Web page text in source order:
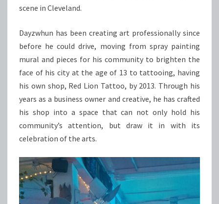
scene in Cleveland.
Dayzwhun has been creating art professionally since
before he could drive, moving from spray painting
mural and pieces for his community to brighten the
face of his city at the age of 13 to tattooing, having
his own shop, Red Lion Tattoo, by 2013. Through his
years as a business owner and creative, he has crafted
his shop into a space that can not only hold his
community’s attention, but draw it in with its
celebration of the arts.